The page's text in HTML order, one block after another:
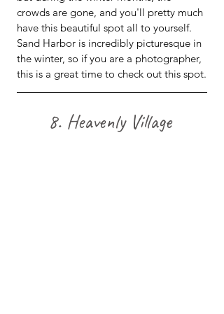
crowds are gone, and you'll pretty much
have this beautiful spot all to yourself.
Sand Harbor is incredibly picturesque in
the winter, so if you are a photographer,
this is a great time to check out this spot.
8. Heavenly Village